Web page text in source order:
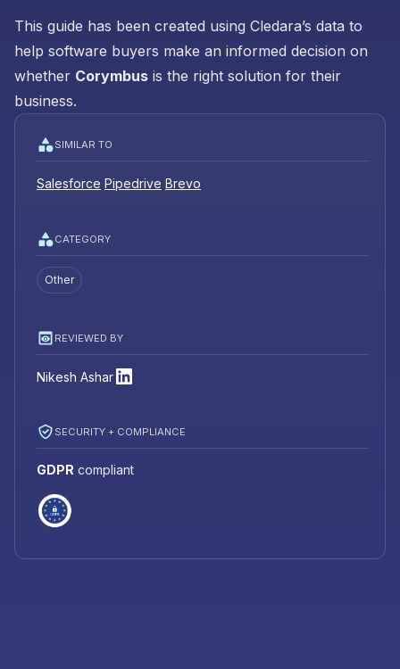
This guide has been created using Cledara’s data to
help software buyers make an informed decision on
whether Corymbus is the right solution for their
business.
SIMILAR TO
Salesforce Pipedrive Brevo
CATEGORY
Other
REVIEWED BY
Nikesh Ashar
SECURITY + COMPLIANCE
GDPR compliant